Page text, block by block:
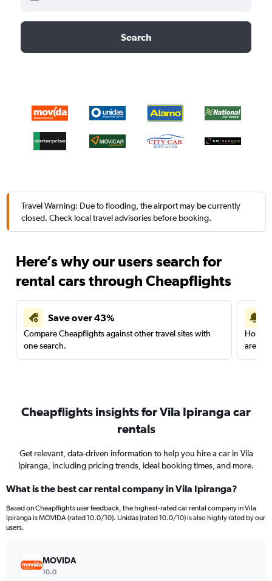
Search
Travel Warning: Due to flooding, the airport may be currently
closed. Check local travel advisories before booking.
Here’s why our users search for
rental cars through Cheapflights
Save over 43%
Compare Cheapflights against other travel sites with
one search.
are
Cheapflights insights for Vila Ipiranga car
rentals
Get relevant, data-driven information to help you hire a car in Vila
Ipiranga, including pricing trends, ideal booking times, and more.
What is the best car rental company in Vila Ipiranga?
Based on Cheapflights user feedback, the highest-rated car rental company in Vila
Ipiranga is MOVIDA (rated 10.0/10). Unidas (rated 10.0/10) is also highly rated by our
users.
MOVIDA
10.0